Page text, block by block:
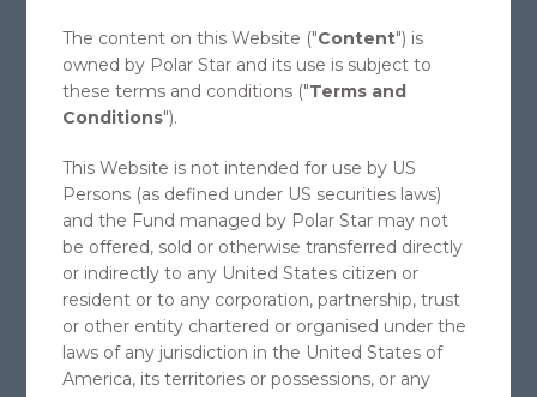
INVEST WITH POLARSTAR
Introduction note about onboarding of
steps.
Copyright 2026 Polar Star Management SEZC. All Rights
Reserved
This website is not an offer to, or a solicitation of, any prospective or
existing clients of PolarStar Management SEZC ("PolarStar"). This
website instead provides generally available information about
PolarStar. Nothing on this website is, or should be construed to be,
The content on this Website ("Content") is
owned by Polar Star and its use is subject to
these terms and conditions ("Terms and
Conditions").
This Website is not intended for use by US
Persons (as defined under US securities laws)
and the Fund managed by Polar Star may not
be offered, sold or otherwise transferred directly
or indirectly to any United States citizen or
resident or to any corporation, partnership, trust
or other entity chartered or organised under the
laws of any jurisdiction in the United States of
America, its territories or possessions, or any